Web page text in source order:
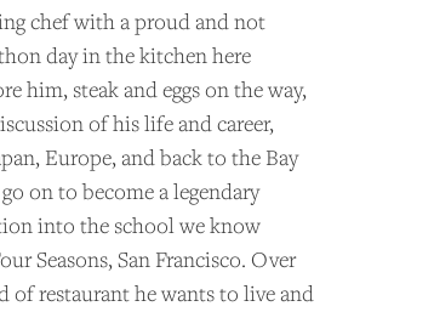
chef with a proud and not
day in the kitchen here
him, steak and eggs on the way,
of his life and career,
Europe, and back to the Bay
on to become a legendary
into the school we know
Seasons, San Francisco. Over
of restaurant he wants to live and